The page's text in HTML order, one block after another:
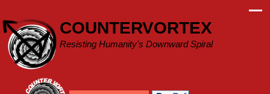
content
COUNTERVORTEX
Resisting Humanity's Downward Spiral